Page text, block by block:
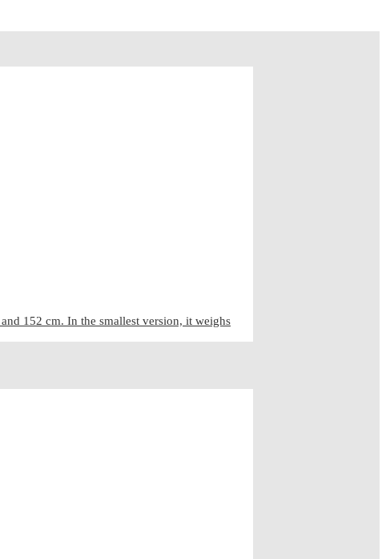
152 cm. In the smallest version, it weighs